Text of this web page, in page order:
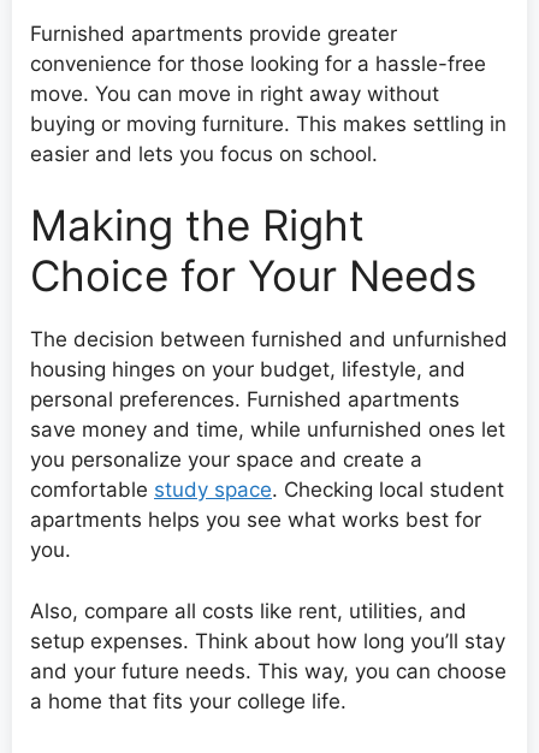
Furnished apartments provide greater
convenience for those looking for a hassle-free
move. You can move in right away without
buying or moving furniture. This makes settling in
easier and lets you focus on school.
Making the Right
Choice for Your Needs
The decision between furnished and unfurnished
housing hinges on your budget, lifestyle, and
personal preferences. Furnished apartments
save money and time, while unfurnished ones let
you personalize your space and create a
comfortable study space. Checking local student
apartments helps you see what works best for
you.
Also, compare all costs like rent, utilities, and
setup expenses. Think about how long you’ll stay
and your future needs. This way, you can choose
a home that fits your college life.